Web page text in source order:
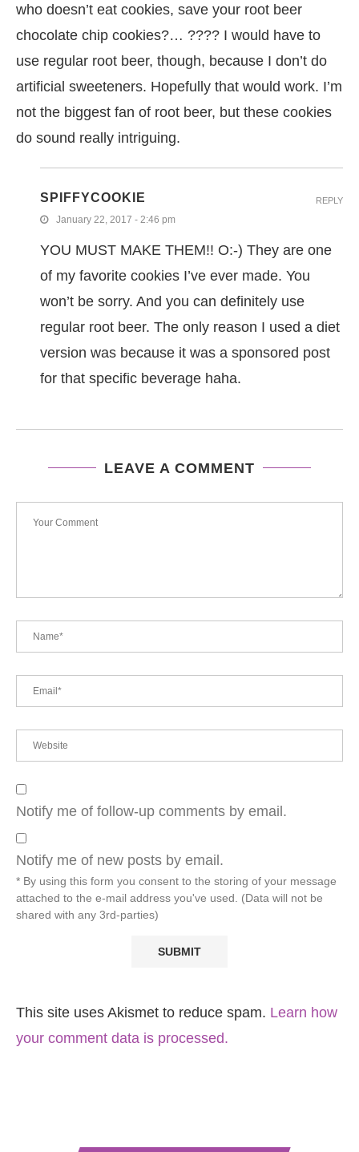
who doesn’t eat cookies, save your root beer
chocolate chip cookies?… ???? I would have to
use regular root beer, though, because I don’t do
artificial sweeteners. Hopefully that would work. I’m
not the biggest fan of root beer, but these cookies
do sound really intriguing.
SPIFFYCOOKIE
January 22, 2017 - 2:46 pm
YOU MUST MAKE THEM!! O:-) They are one
of my favorite cookies I’ve ever made. You
won’t be sorry. And you can definitely use
regular root beer. The only reason I used a diet
version was because it was a sponsored post
for that specific beverage haha.
REPLY
LEAVE A COMMENT
Notify me of follow-up comments by email.
Notify me of new posts by email.
* By using this form you consent to the storing of your message
attached to the e-mail address you've used. (Data will not be
shared with any 3rd-parties)
This site uses Akismet to reduce spam. Learn how
your comment data is processed.